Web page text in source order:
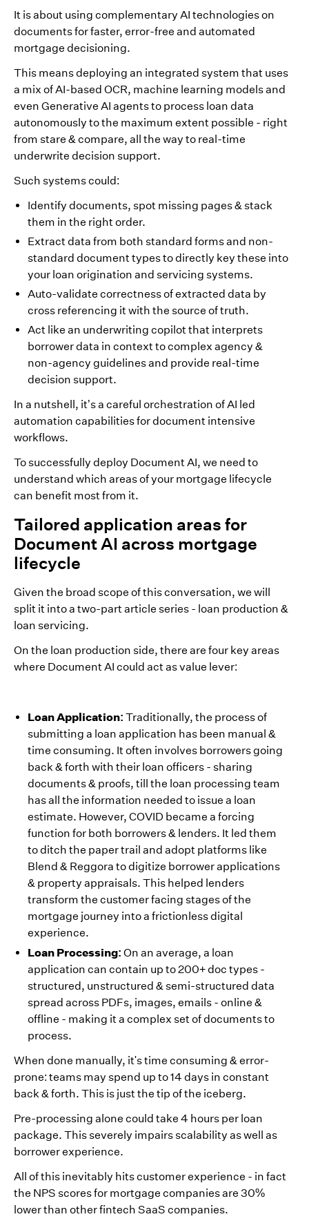
It is about using complementary AI technologies on
documents for faster, error-free and automated
mortgage decisioning.
This means deploying an integrated system that uses
a mix of AI-based OCR, machine learning models and
even Generative AI agents to process loan data
autonomously to the maximum extent possible - right
from stare & compare, all the way to real-time
underwrite decision support.
Such systems could:
Identify documents, spot missing pages & stack
them in the right order.
Extract data from both standard forms and non-
standard document types to directly key these into
your loan origination and servicing systems.
Auto-validate correctness of extracted data by
cross referencing it with the source of truth.
Act like an underwriting copilot that interprets
borrower data in context to complex agency &
non-agency guidelines and provide real-time
decision support.
In a nutshell, it’s a careful orchestration of AI led
automation capabilities for document intensive
workflows.
To successfully deploy Document AI, we need to
understand which areas of your mortgage lifecycle
can benefit most from it.
Tailored application areas for
Document AI across mortgage
lifecycle
Given the broad scope of this conversation, we will
split it into a two-part article series - loan production &
loan servicing.
On the loan production side, there are four key areas
where Document AI could act as value lever:
Loan Application: Traditionally, the process of
submitting a loan application has been manual &
time consuming. It often involves borrowers going
back & forth with their loan officers - sharing
documents & proofs, till the loan processing team
has all the information needed to issue a loan
estimate. However, COVID became a forcing
function for both borrowers & lenders. It led them
to ditch the paper trail and adopt platforms like
Blend & Reggora to digitize borrower applications
& property appraisals. This helped lenders
transform the customer facing stages of the
mortgage journey into a frictionless digital
experience.
Loan Processing: On an average, a loan
application can contain up to 200+ doc types -
structured, unstructured & semi-structured data
spread across PDFs, images, emails - online &
offline - making it a complex set of documents to
process.
When done manually, it's time consuming & error-
prone: teams may spend up to 14 days in constant
back & forth. This is just the tip of the iceberg.
Pre-processing alone could take 4 hours per loan
package. This severely impairs scalability as well as
borrower experience.
All of this inevitably hits customer experience - in fact
the NPS scores for mortgage companies are 30%
lower than other fintech SaaS companies.